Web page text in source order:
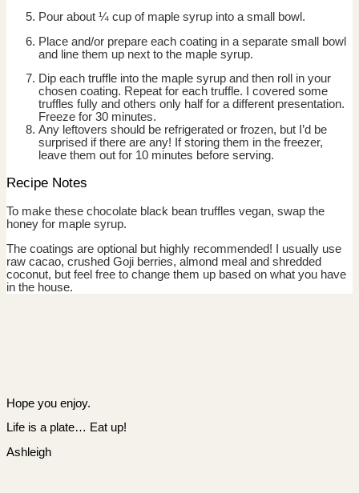
Pour about ¼ cup of maple syrup into a small bowl.
Place and/or prepare each coating in a separate small bowl
and line them up next to the maple syrup.
Dip each truffle into the maple syrup and then roll in your
chosen coating. Repeat for each truffle. I covered some
truffles fully and others only half for a different presentation.
Freeze for 30 minutes.
Any leftovers should be refrigerated or frozen, but I’d be
surprised if there are any! If storing them in the freezer,
leave them out for 10 minutes before serving.
Recipe Notes
To make these chocolate black bean truffles vegan, swap the
honey for maple syrup.
The coatings are optional but highly recommended! I usually use
raw cacao, crushed Goji berries, almond meal and shredded
coconut, but feel free to change them up based on what you have
in the house.
Hope you enjoy.
Life is a plate… Eat up!
Ashleigh